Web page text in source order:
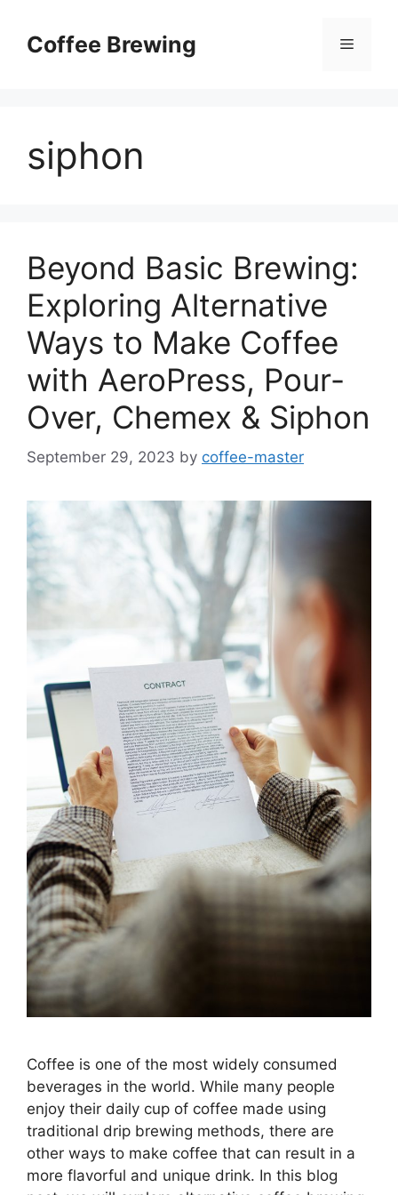
contentCoffee Brewing Menu
siphon
Beyond Basic Brewing:
Exploring Alternative
Ways to Make Coffee
with AeroPress, Pour-
Over, Chemex & Siphon
September 29, 2023 by coffee-master
Coffee is one of the most widely consumed
beverages in the world. While many people
enjoy their daily cup of coffee made using
traditional drip brewing methods, there are
other ways to make coffee that can result in a
more flavorful and unique drink. In this blog